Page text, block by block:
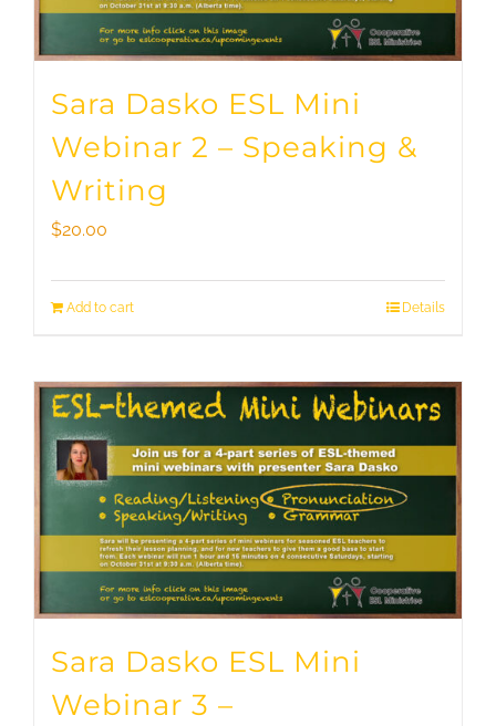
Sara Dasko ESL Mini
Webinar 2 – Speaking &
Writing
$20.00
Add to cart Details
Sara Dasko ESL Mini
Webinar 3 –